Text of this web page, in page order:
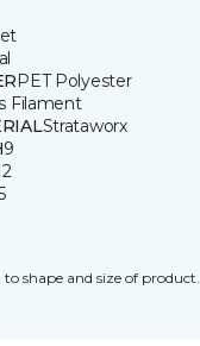
PET Polyester
Filament
Strataworx
9
shape and size of product.